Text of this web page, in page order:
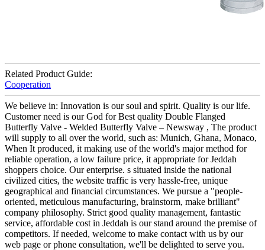
Related Product Guide:
Cooperation
We believe in: Innovation is our soul and spirit. Quality is our life.
Customer need is our God for Best quality Double Flanged
Butterfly Valve - Welded Butterfly Valve – Newsway , The product
will supply to all over the world, such as: Munich, Ghana, Monaco,
When It produced, it making use of the world's major method for
reliable operation, a low failure price, it appropriate for Jeddah
shoppers choice. Our enterprise. s situated inside the national
civilized cities, the website traffic is very hassle-free, unique
geographical and financial circumstances. We pursue a "people-
oriented, meticulous manufacturing, brainstorm, make brilliant"
company philosophy. Strict good quality management, fantastic
service, affordable cost in Jeddah is our stand around the premise of
competitors. If needed, welcome to make contact with us by our
web page or phone consultation, we'll be delighted to serve you.